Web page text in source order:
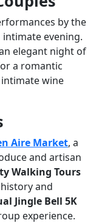
by the
evening.
elegant night of
a romantic
wine
Aire Market, a
and artisan
Walking Tours
and
Jingle Bell 5K
experience.